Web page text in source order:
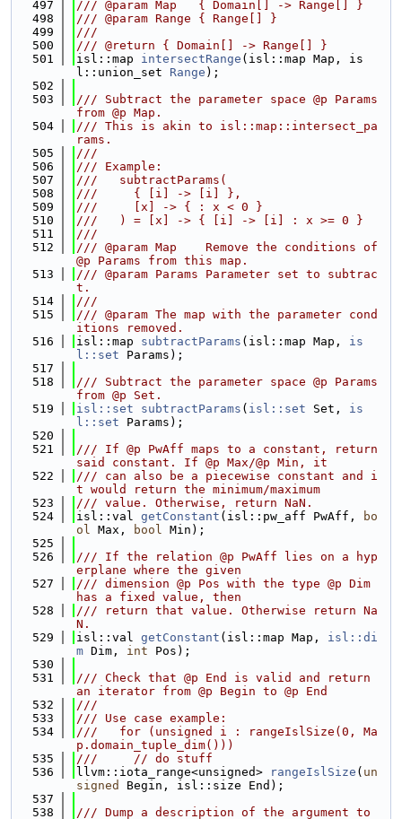
  497
/// @param Map   { Domain[] -> Range[] }
  498
/// @param Range { Range[] }
  499
///
  500
/// @return { Domain[] -> Range[] }
  501
isl::map intersectRange (isl::map Map, is
l::union_set Range );
  502
  503
/// Subtract the parameter space @p Params
from @p Map.
  504
/// This is akin to isl::map::intersect_pa
rams.
  505
///
  506
/// Example:
  507
///   subtractParams(
  508
///     { [i] -> [i] },
  509
///     [x] -> { : x < 0 }
  510
///   ) = [x] -> { [i] -> [i] : x >= 0 }
  511
///
  512
/// @param Map    Remove the conditions of
@p Params from this map.
  513
/// @param Params Parameter set to subtrac
t.
  514
///
  515
/// @param The map with the parameter cond
itions removed.
  516
isl::map subtractParams (isl::map Map, is
l::set Params);
  517
  518
/// Subtract the parameter space @p Params
from @p Set.
  519
isl::set subtractParams ( isl::set Set, is
l::set Params);
  520
  521
/// If @p PwAff maps to a constant, return
said constant. If @p Max/@p Min, it
  522
/// can also be a piecewise constant and i
t would return the minimum/maximum
  523
/// value. Otherwise, return NaN.
  524
isl::val getConstant (isl::pw_aff PwAff,
bo
ol Max, bool Min);
  525
  526
/// If the relation @p PwAff lies on a hyp
erplane where the given
  527
/// dimension @p Pos with the type @p Dim
has a fixed value, then
  528
/// return that value. Otherwise return Na
N.
  529
isl::val getConstant (isl::map Map, isl::di
m Dim, int Pos);
  530
  531
/// Check that @p End is valid and return
an iterator from @p Begin to @p End
  532
///
  533
/// Use case example:
  534
///   for (unsigned i : rangeIslSize(0, Ma
p.domain_tuple_dim()))
  535
///     // do stuff
  536
llvm::iota_range<unsigned> rangeIslSize ( un
signed
Begin, isl::size End);
  537
  538
/// Dump a description of the argument to